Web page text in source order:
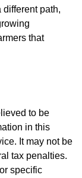
different path,
that
to be
in this
It may not be
tax penalties.
specific